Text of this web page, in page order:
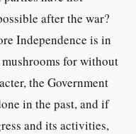
after the war?
Independence is in
for without
the Government
in the past, and if
and its activities,